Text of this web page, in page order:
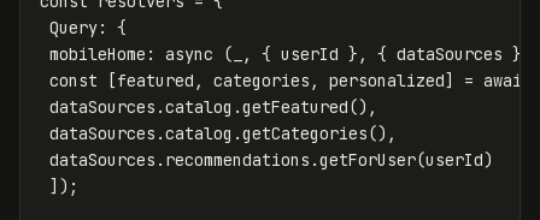
Query:
{
mobileHome : async ( , { userId }, { dataSources })
const
[featured , categories , personalized] = await
dataSources .catalog .getFeatured(),
dataSources .catalog .getCategories(),
dataSources . recommendations .getForUser(userId)
]);